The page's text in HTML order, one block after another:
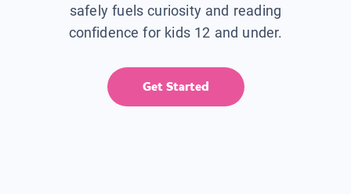
safely fuels curiosity and reading
confidence for kids 12 and under.
Get Started